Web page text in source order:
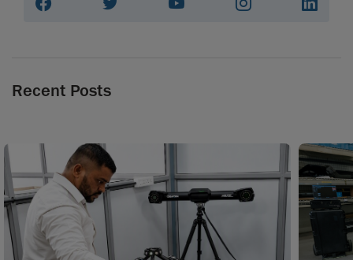
Recent Posts